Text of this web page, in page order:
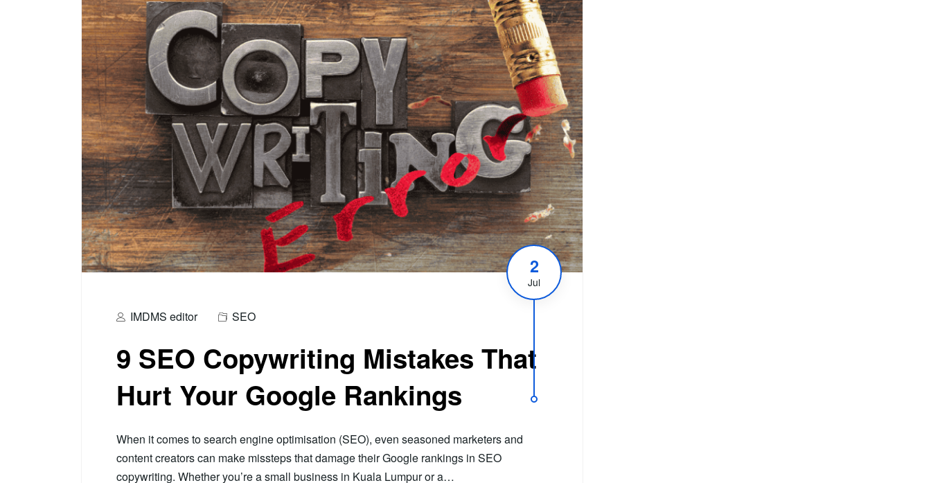
IMDMS editor SEO
2
Jul
9 SEO Copywriting Mistakes That
Hurt Your Google Rankings
When it comes to search engine optimisation (SEO), even seasoned marketers and
content creators can make missteps that damage their Google rankings in SEO
copywriting. Whether you’re a small business in Kuala Lumpur or a…